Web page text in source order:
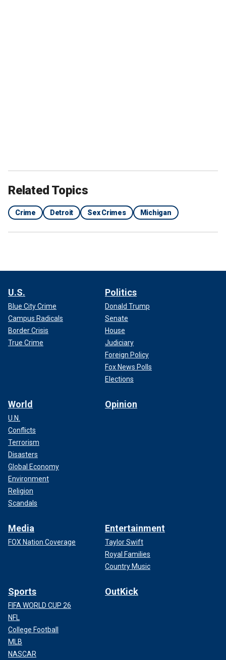
Related Topics
Crime Detroit Sex Crimes Michigan
U.S.
Blue City Crime
Campus Radicals
Border Crisis
True Crime
Politics
Donald Trump
Senate
House
Judiciary
Foreign Policy
Fox News Polls
Elections
World
U.N.
Conflicts
Terrorism
Disasters
Global Economy
Environment
Religion
Scandals
Opinion
Media
FOX Nation Coverage
Entertainment
Taylor Swift
Royal Families
Country Music
Sports
FIFA WORLD CUP 26
NFL
College Football
MLB
NASCAR
OutKick